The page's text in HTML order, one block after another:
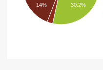
14% 30.2%